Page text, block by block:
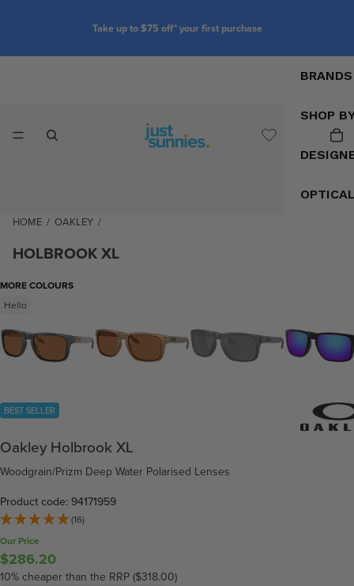
Take up to $75 off* your first purchase
BRANDS
SHOP
HOME / OAKLEY /
HOLBROOK XL
MORE COLOURS
Hello
BEST SELLER
Oakley Holbrook XL
Woodgrain/Prizm Deep Water Polarised Lenses
Product code: 94171959
(16)
Our Price
$286.20
10% cheaper than the RRP ($318.00)